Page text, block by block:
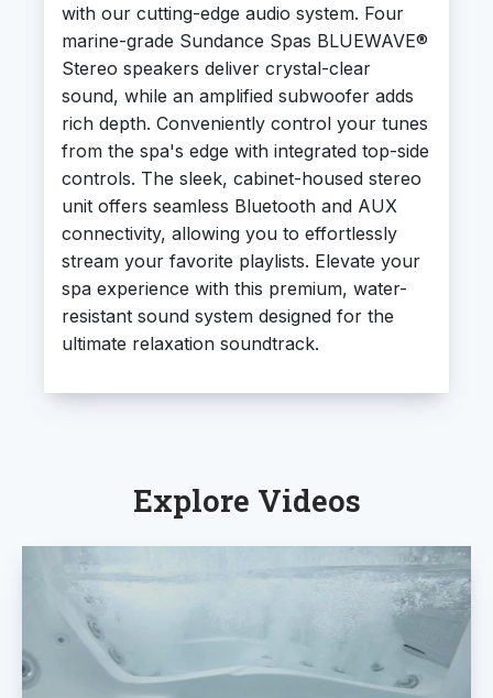
with our cutting-edge audio system. Four
marine-grade Sundance Spas BLUEWAVE®
Stereo speakers deliver crystal-clear
sound, while an amplified subwoofer adds
rich depth. Conveniently control your tunes
from the spa's edge with integrated top-side
controls. The sleek, cabinet-housed stereo
unit offers seamless Bluetooth and AUX
connectivity, allowing you to effortlessly
stream your favorite playlists. Elevate your
spa experience with this premium, water-
resistant sound system designed for the
ultimate relaxation soundtrack.
Explore Videos